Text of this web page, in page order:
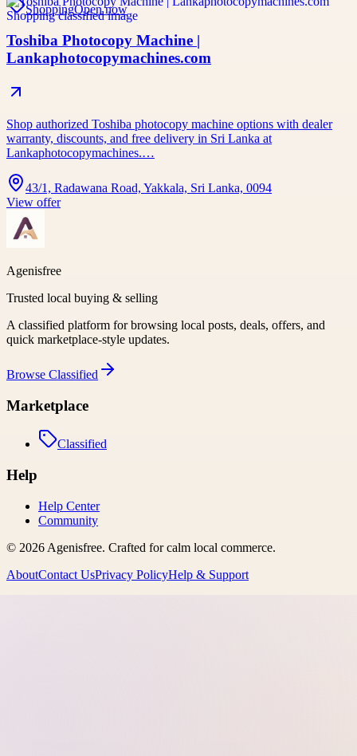
ShoppingOpen now
Toshiba Photocopy Machine |
Lankaphotocopymachines.com
Shop authorized Toshiba photocopy machine options with dealer
warranty, discounts, and free delivery in Sri Lanka at
Lankaphotocopymachines.…
43/1, Radawana Road, Yakkala, Sri Lanka, 0094
View offer
Agenisfree
Trusted local buying & selling
A classified platform for browsing local posts, deals, offers, and
quick marketplace-style updates.
Browse Classified
Marketplace
Classified
Help
Help Center
Community
© 2026 Agenisfree. Crafted for calm local commerce.
AboutContact UsPrivacy PolicyHelp & Support